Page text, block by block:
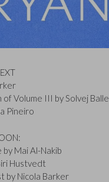
Volume III by Solvej Balle
Pineiro
by Mai Al-Nakib
Hustvedt
by Nicola Barker